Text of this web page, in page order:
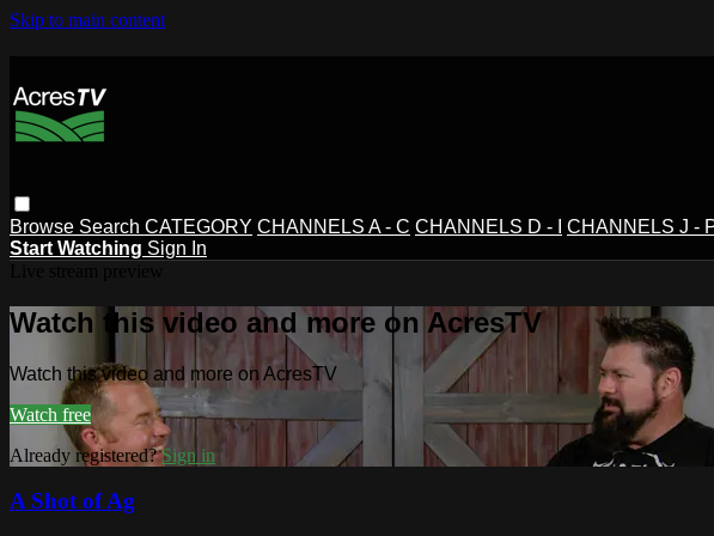
Skip to main content
Browse Search CATEGORY CHANNELS A - C CHANNELS D - I CHANNELS J -
Start Watching Sign In
Watch this video and more on AcresTV
Watch this video and more on AcresTV
Watch free
Already registered?Sign in
A Shot of Ag